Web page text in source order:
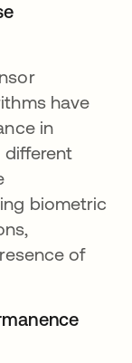
have
in
biometric
of